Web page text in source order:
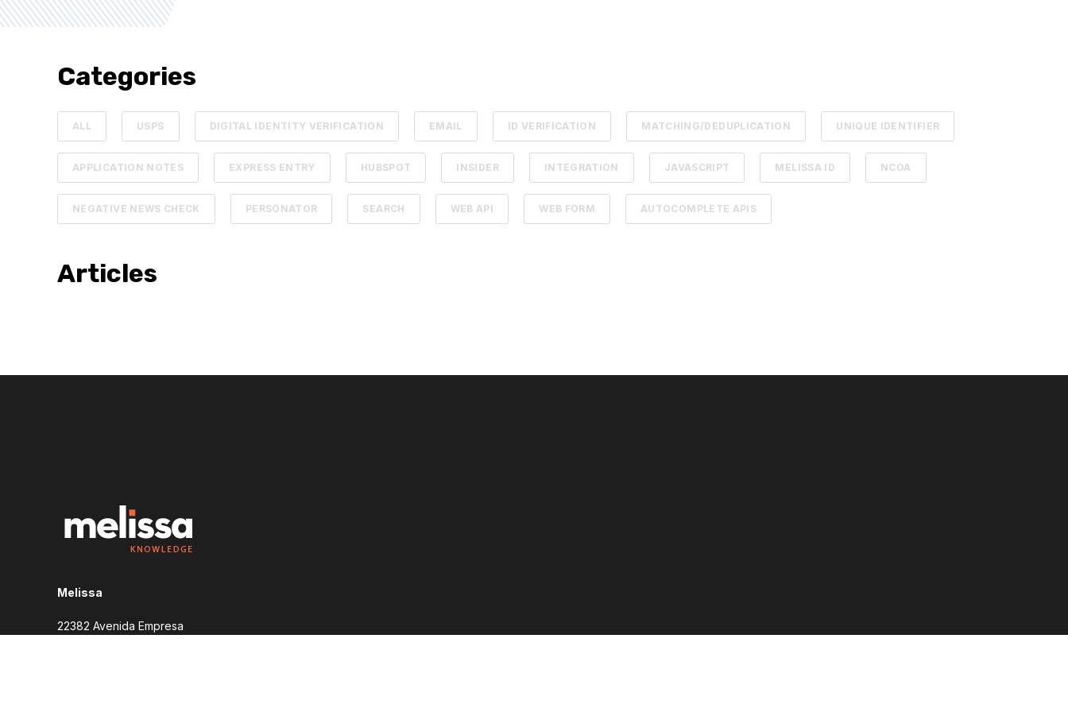
Categories
ALL USPS DIGITAL IDENTITY VERIFICATION EMAIL ID VERIFICATION MATCHING/DEDUPLICATION UNIQUE IDENTIFIER
APPLICATION NOTES EXPRESS ENTRY HUBSPOT INSIDER INTEGRATION JAVASCRIPT MELISSA ID NCOA
NEGATIVE NEWS CHECK PERSONATOR SEARCH WEB API WEB FORM AUTOCOMPLETE APIS
Articles
Melissa
22382 Avenida Empresa